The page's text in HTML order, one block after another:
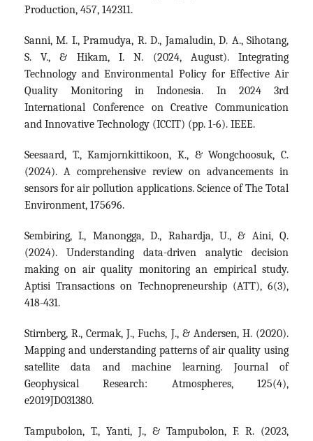
Production, 457, 142311.
Sanni, M. I., Pramudya, R. D., Jamaludin, D. A., Sihotang,
S. V., & Hikam, I. N. (2024, August). Integrating
Technology and Environmental Policy for Effective Air
Quality Monitoring in Indonesia. In 2024 3rd
International Conference on Creative Communication
and Innovative Technology (ICCIT) (pp. 1-6). IEEE.
Seesaard, T., Kamjornkittikoon, K., & Wongchoosuk, C.
(2024). A comprehensive review on advancements in
sensors for air pollution applications. Science of The Total
Environment, 175696.
Sembiring, I., Manongga, D., Rahardja, U., & Aini, Q.
(2024). Understanding data-driven analytic decision
making on air quality monitoring an empirical study.
Aptisi Transactions on Technopreneurship (ATT), 6(3),
418-431.
Stirnberg, R., Cermak, J., Fuchs, J., & Andersen, H. (2020).
Mapping and understanding patterns of air quality using
satellite data and machine learning. Journal of
Geophysical Research: Atmospheres, 125(4),
e2019JD031380.
Tampubolon, T., Yanti, J., & Tampubolon, F. R. (2023,